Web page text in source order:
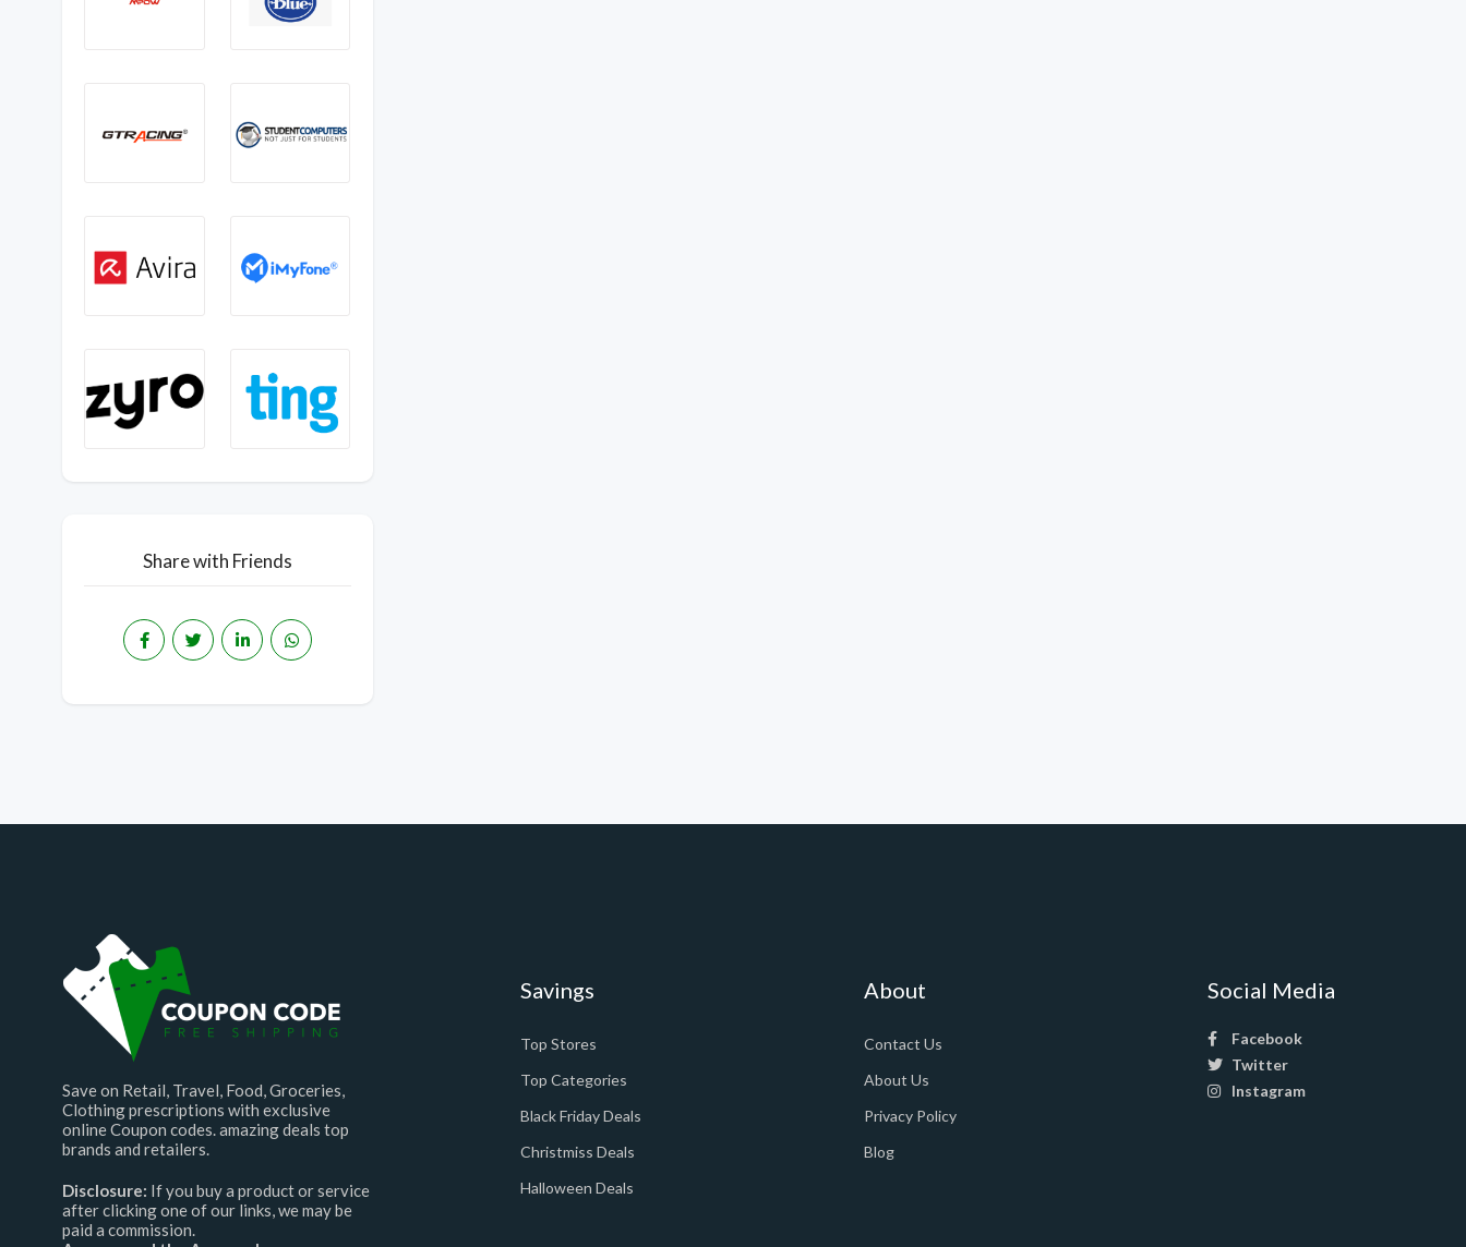
Share with Friends
Save on Retail, Travel, Food, Groceries,
Clothing prescriptions with exclusive
online Coupon codes. amazing deals top
brands and retailers.
Disclosure: If you buy a product or service
after clicking one of our links, we may be
paid a commission.
Savings
Top Stores
Top Categories
Black Friday Deals
Christmiss Deals
Halloween Deals
About
Contact Us
About Us
Privacy Policy
Blog
Social Media
Facebook
Twitter
Instagram